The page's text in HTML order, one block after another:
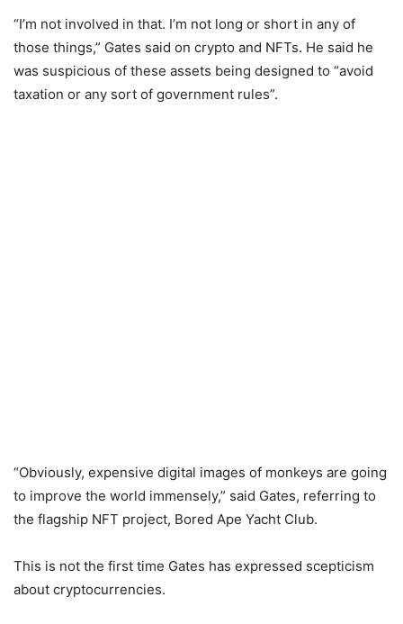
“I’m not involved in that. I’m not long or short in any of
those things,” Gates said on crypto and NFTs. He said he
was suspicious of these assets being designed to “avoid
taxation or any sort of government rules”.
“Obviously, expensive digital images of monkeys are going
to improve the world immensely,” said Gates, referring to
the flagship NFT project, Bored Ape Yacht Club.
This is not the first time Gates has expressed scepticism
about cryptocurrencies.